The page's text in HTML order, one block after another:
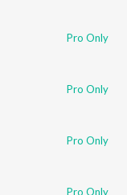
Pro Only
Pro Only
Pro Only
Pro Only